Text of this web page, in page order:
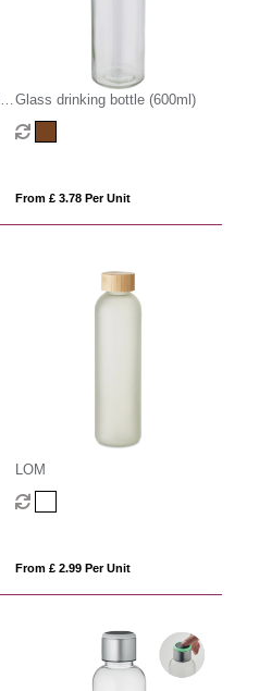
Glass drinking bottle (600ml)
From £ 3.78 Per Unit
LOM
From £ 2.99 Per Unit